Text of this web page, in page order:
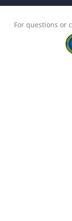
For questions or